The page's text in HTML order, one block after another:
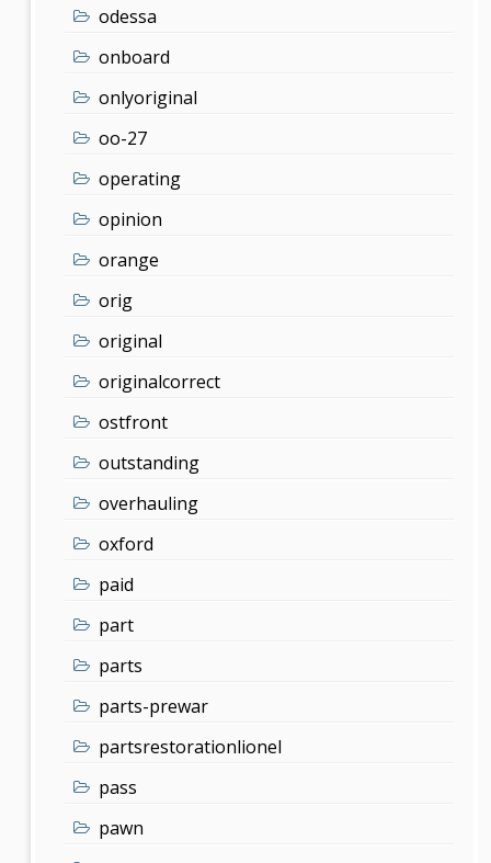
odessa
onboard
onlyoriginal
oo-27
operating
opinion
orange
orig
original
originalcorrect
ostfront
outstanding
overhauling
oxford
paid
part
parts
parts-prewar
partsrestorationlionel
pass
pawn